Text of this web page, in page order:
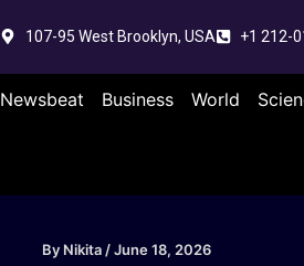
107-95 West Brooklyn, USA +1 212-
Newsbeat Business World
By Nikita /June 18, 2026